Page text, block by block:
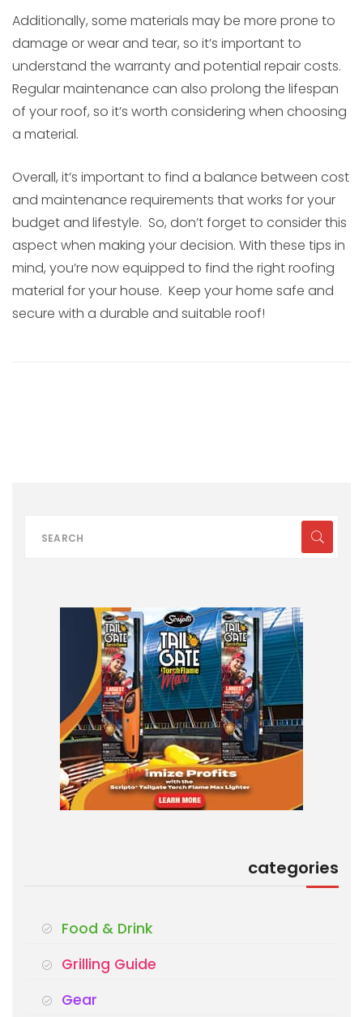
Additionally, some materials may be more prone to
damage or wear and tear, so it’s important to
understand the warranty and potential repair costs.
Regular maintenance can also prolong the lifespan
of your roof, so it’s worth considering when choosing
a material.
Overall, it’s important to find a balance between cost
and maintenance requirements that works for your
budget and lifestyle. So, don’t forget to consider this
aspect when making your decision. With these tips in
mind, you’re now equipped to find the right roofing
material for your house. Keep your home safe and
secure with a durable and suitable roof!
categories
Food & Drink
Grilling Guide
Gear